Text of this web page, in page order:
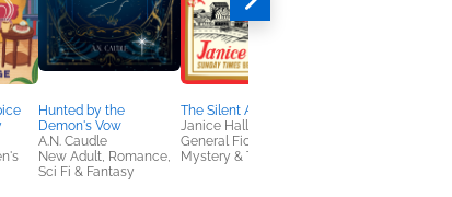
Hunted by the
Demon's Vow
A.N. Caudle
New Adult, Romance,
Sci Fi & Fantasy
The Silent Appeal
Janice Hallett
General Fiction (Adult),
Mystery & Thrillers